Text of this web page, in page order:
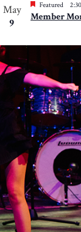
May
9
Featured
Member